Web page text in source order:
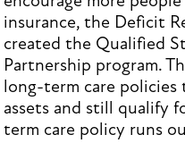
insurance, the Deficit
created the Qualified
Partnership program.
long-term care
assets and still qualify
term care policy runs